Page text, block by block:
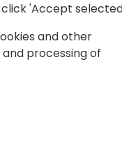
of
'Accept
and other
processing of